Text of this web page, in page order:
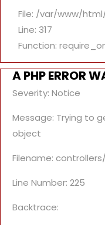
File: /var/www/
Line: 317
Function:
A PHP ERROR
Severity: Notice
Message: Trying to
object
Filename:
Line Number: 225
Backtrace: